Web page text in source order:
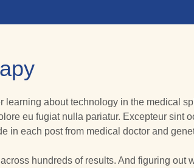
about technology in the medical
eu fugiat nulla pariatur. Excepteur sint
in each post from medical doctor and
hundreds of results. And figuring